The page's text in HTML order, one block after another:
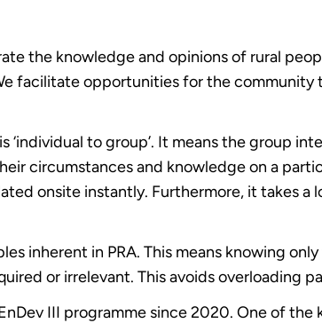
the knowledge and opinions of rural
facilitate opportunities for the community
‘individual to group’. It means the group
circumstances and knowledge on a
onsite instantly. Furthermore, it takes
inherent in PRA. This means knowing
or irrelevant. This avoids overloading
III programme since 2020. One of